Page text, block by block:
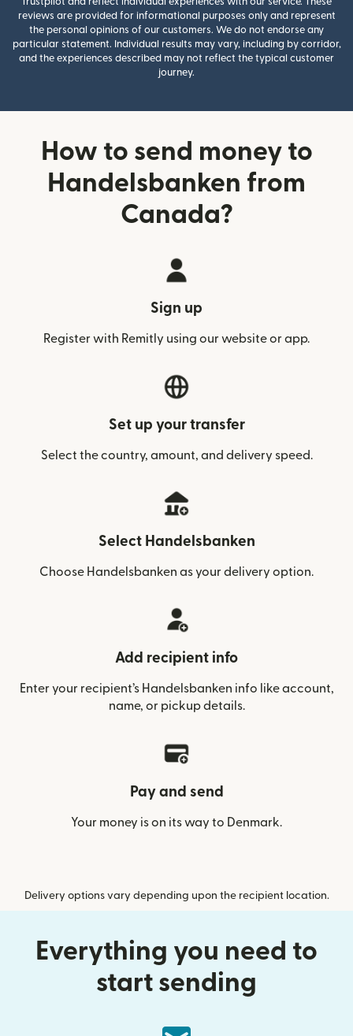
reviews are provided for informational purposes only and represent
the personal opinions of our customers. We do not endorse any
particular statement. Individual results may vary, including by corridor,
and the experiences described may not reflect the typical customer
journey.
How to send money to
Handelsbanken from
Canada?
Sign up
Register with Remitly using our website or app.
Set up your transfer
Select the country, amount, and delivery speed.
Select Handelsbanken
Choose Handelsbanken as your delivery option.
Add recipient info
Enter your recipient’s Handelsbanken info like account,
name, or pickup details.
Pay and send
Your money is on its way to Denmark.
Delivery options vary depending upon the recipient location.
Everything you need to
start sending